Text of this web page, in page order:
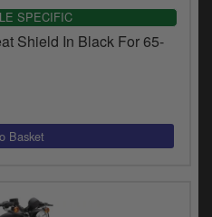
SPECIFIC
Shield In Black For 65-